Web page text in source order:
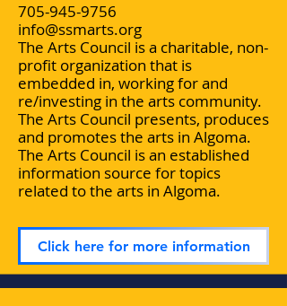
705-945-9756
info@ssmarts.org
The Arts Council is a charitable, non-
profit organization that is
embedded in, working for and
re/investing in the arts community.
The Arts Council presents, produces
and promotes the arts in Algoma.
The Arts Council is an established
information source for topics
related to the arts in Algoma.
Click here for more information